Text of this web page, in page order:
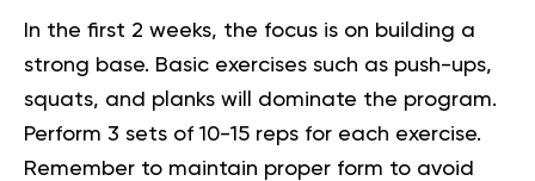
In the first 2 weeks, the focus is on building a
strong base. Basic exercises such as push-ups,
squats, and planks will dominate the program.
Perform 3 sets of 10-15 reps for each exercise.
Remember to maintain proper form to avoid